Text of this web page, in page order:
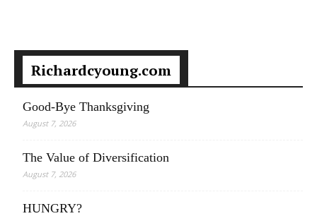
Richardcyoung.com
Good-Bye Thanksgiving
August 7, 2026
The Value of Diversification
August 7, 2026
HUNGRY?